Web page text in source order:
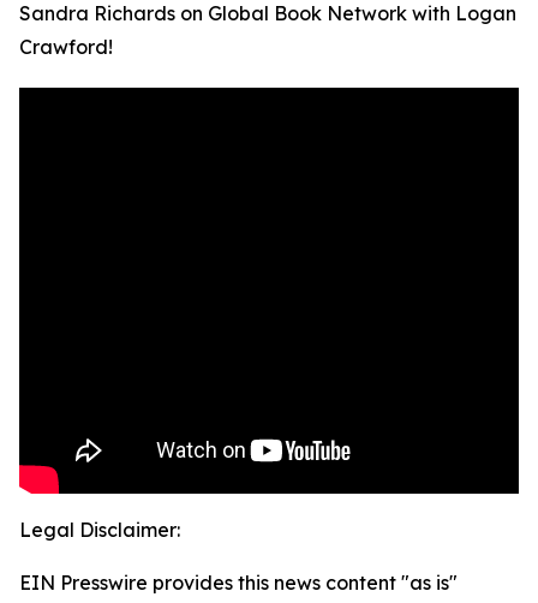
Sandra Richards on Global Book Network with Logan
Crawford!
Legal Disclaimer:
EIN Presswire provides this news content "as is"